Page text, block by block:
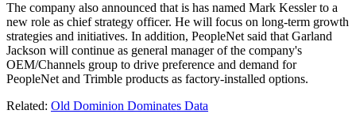
The company also announced that is has named Mark Kessler to a
new role as chief strategy officer. He will focus on long-term growth
strategies and initiatives. In addition, PeopleNet said that Garland
Jackson will continue as general manager of the company's
OEM/Channels group to drive preference and demand for
PeopleNet and Trimble products as factory-installed options.
Related: Old Dominion Dominates Data